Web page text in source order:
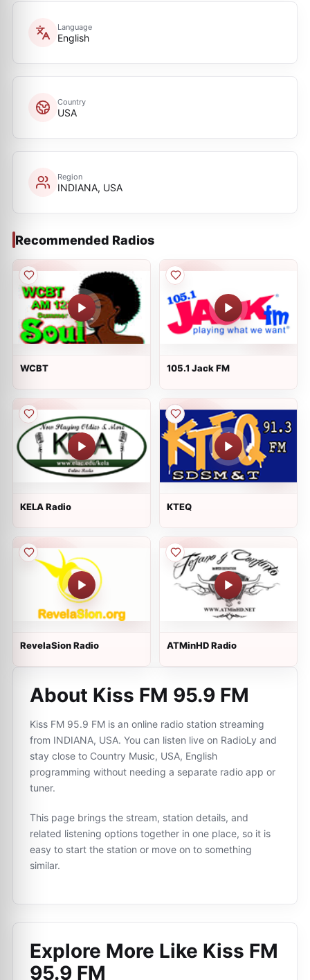
Language
English
Country
USA
Region
INDIANA, USA
Recommended Radios
WCBT 105.1 Jack FM
KELA Radio KTEQ
RevelaSion Radio ATMinHD Radio
About Kiss FM 95.9 FM
Kiss FM 95.9 FM is an online radio station streaming
from INDIANA, USA. You can listen live on RadioLy and
stay close to Country Music, USA, English
programming without needing a separate radio app or
tuner.
This page brings the stream, station details, and
related listening options together in one place, so it is
easy to start the station or move on to something
similar.
Explore More Like Kiss FM
95.9 FM